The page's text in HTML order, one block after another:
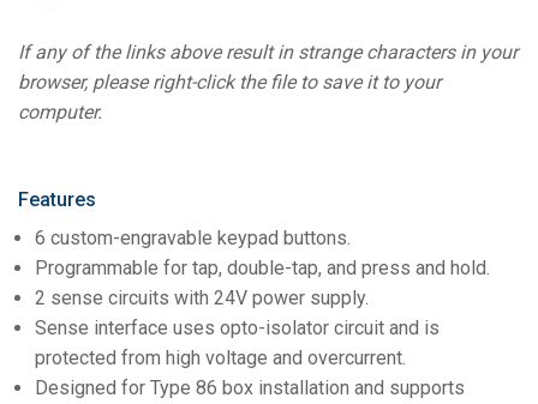
If any of the links above result in strange characters in your
browser, please right-click the file to save it to your
computer.
Features
6 custom-engravable keypad buttons.
Programmable for tap, double-tap, and press and hold.
2 sense circuits with 24V power supply.
Sense interface uses opto-isolator circuit and is
protected from high voltage and overcurrent.
Designed for Type 86 box installation and supports